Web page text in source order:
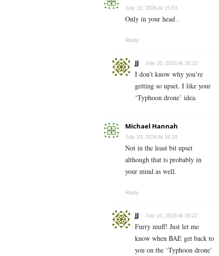
July 10, 2026 At 15:53
Only in your head .
Reply
JJ July 10, 2026 At 16:10
I don’t know why you’re
getting so upset. I like your
‘Typhoon drone’ idea.
Michael Hannah
July 10, 2026 At 16:18
Not in the least bit upset
although that is probably in
your mind as well.
Reply
JJ July 10, 2026 At 16:22
Furry muff! Just let me
know when BAE get back to
you on the ‘Typhoon drone’